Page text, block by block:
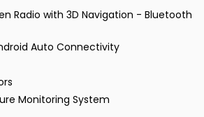
Radio with 3D Navigation - Bluetooth
Auto Connectivity
Monitoring System